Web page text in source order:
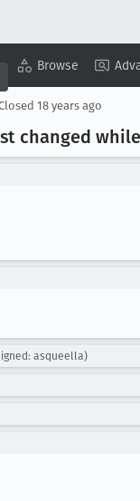
Browse
18 years ago
changed
asqueella)